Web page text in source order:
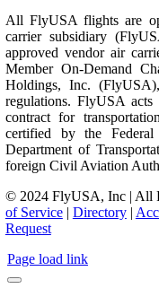
All FlyUSA flights are
carrier subsidiary
approved vendor air
Member On-Demand
Holdings, Inc.
regulations. FlyUSA
contract for
certified by the
Department of
foreign Civil Aviation
© 2024 FlyUSA, Inc | All
of Service| Directory|
Request
Page load link